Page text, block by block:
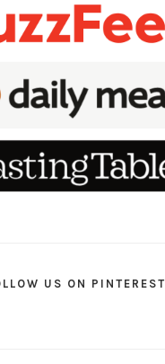
US ON PINTEREST